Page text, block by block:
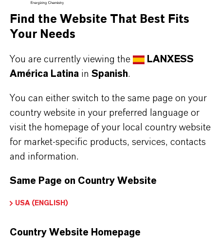
Further information on this product and the entire
product group can be found on the corresponding
brand website:
➔Products & Service | Saltigo
molecular
Find the Website That Best Fits
Your Needs
You are currently viewing the
LANXESS
América Latina in Spanish.
You can either switch to the same page on your
country website in your preferred language or
visit the homepage of your local country website
for market-specific products, services, contacts
and information.
Same Page on Country Website
USA (ENGLISH)
Country Website Homepage